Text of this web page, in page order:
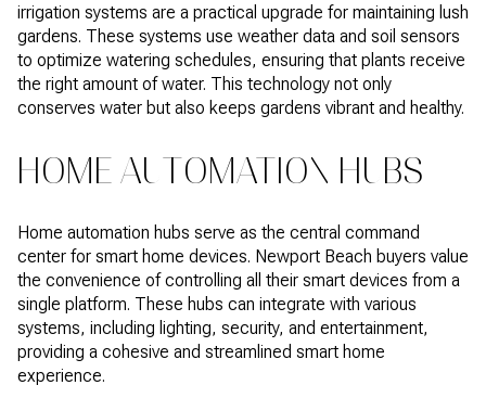
irrigation systems are a practical upgrade for maintaining lush
gardens. These systems use weather data and soil sensors
to optimize watering schedules, ensuring that plants receive
the right amount of water. This technology not only
conserves water but also keeps gardens vibrant and healthy.
HOME AUTOMATION HUBS
Home automation hubs serve as the central command
center for smart home devices. Newport Beach buyers value
the convenience of controlling all their smart devices from a
single platform. These hubs can integrate with various
systems, including lighting, security, and entertainment,
providing a cohesive and streamlined smart home
experience.